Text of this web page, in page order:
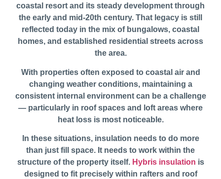
coastal resort and its steady development through
the early and mid-20th century. That legacy is still
reflected today in the mix of bungalows, coastal
homes, and established residential streets across
the area.
With properties often exposed to coastal air and
changing weather conditions, maintaining a
consistent internal environment can be a challenge
— particularly in roof spaces and loft areas where
heat loss is most noticeable.
In these situations, insulation needs to do more
than just fill space. It needs to work within the
structure of the property itself. Hybris insulation is
designed to fit precisely within rafters and roof